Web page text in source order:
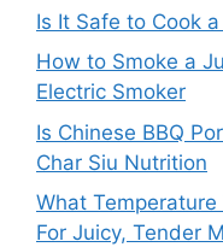
Is It Safe to Cook
How to Smoke a
Electric Smoker
Is Chinese BBQ
Char Siu Nutrition
What
For Juicy, Tender